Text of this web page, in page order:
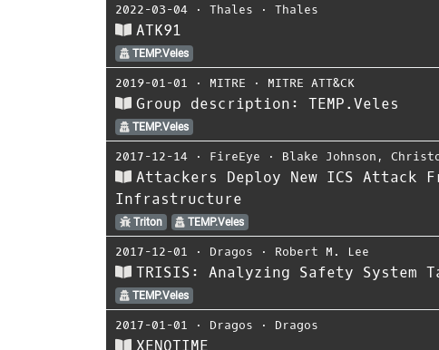
2022-03-04 ⋅ Thales ⋅ Thales
ATK91
TEMP.Veles
2019-01-01 ⋅ MITRE ⋅ MITRE ATT&CK
Group description: TEMP.Veles
TEMP.Veles
2017-12-14 ⋅ FireEye ⋅ Blake Johnson ,
Attackers Deploy New ICS Attack
Infrastructure
Triton TEMP.Veles
2017-12-01 ⋅ Dragos ⋅ Robert M. Lee
TRISIS: Analyzing Safety System
TEMP.Veles
2017-01-01 ⋅ Dragos ⋅ Dragos
XENOTIME